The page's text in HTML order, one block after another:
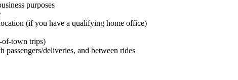
purposes
(if you have a qualifying home office)
of-town trips)
deliveries, and between rides